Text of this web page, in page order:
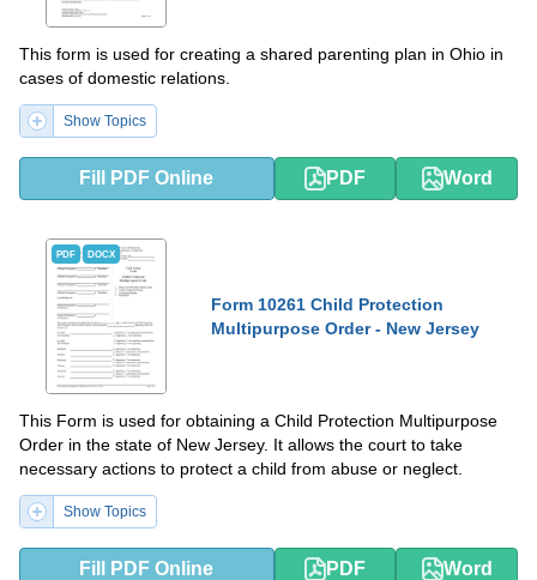
This form is used for creating a shared parenting plan in Ohio in
cases of domestic relations.
Show Topics
Fill PDF Online PDF Word
PDF DOCX
Form 10261 Child Protection
Multipurpose Order - New Jersey
This Form is used for obtaining a Child Protection Multipurpose
Order in the state of New Jersey. It allows the court to take
necessary actions to protect a child from abuse or neglect.
Show Topics
Fill PDF Online PDF Word